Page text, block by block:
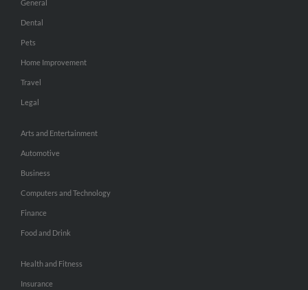
General
Dental
Pets
Home Improvement
Travel
Legal
Arts and Entertainment
Automotive
Business
Computers and Technology
Finance
Food and Drink
Health and Fitness
Insurance